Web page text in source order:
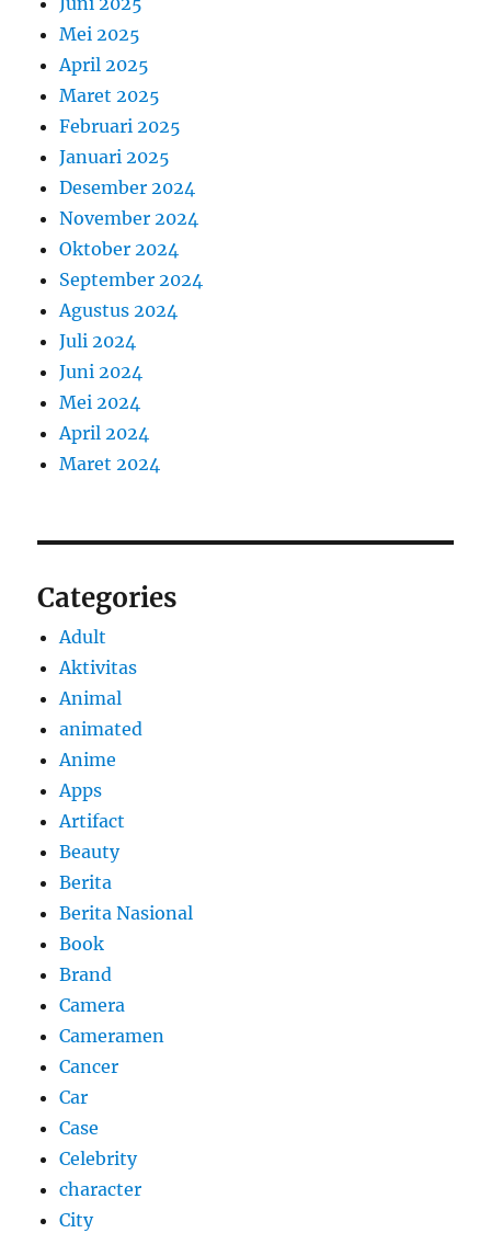
Mei 2025
April 2025
Maret 2025
Februari 2025
Januari 2025
Desember 2024
November 2024
Oktober 2024
September 2024
Agustus 2024
Juli 2024
Juni 2024
Mei 2024
April 2024
Maret 2024
Categories
Adult
Aktivitas
Animal
animated
Anime
Apps
Artifact
Beauty
Berita
Berita Nasional
Book
Brand
Camera
Cameramen
Cancer
Car
Case
Celebrity
character
City